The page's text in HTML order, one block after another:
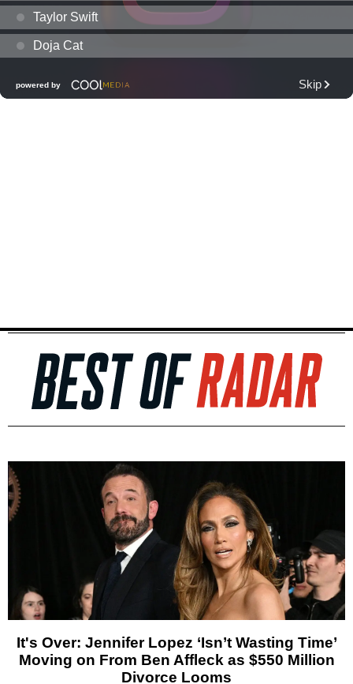
It's Over: Jennifer Lopez ‘Isn’t Wasting Time’
Moving on From Ben Affleck as $550 Million
Divorce Looms